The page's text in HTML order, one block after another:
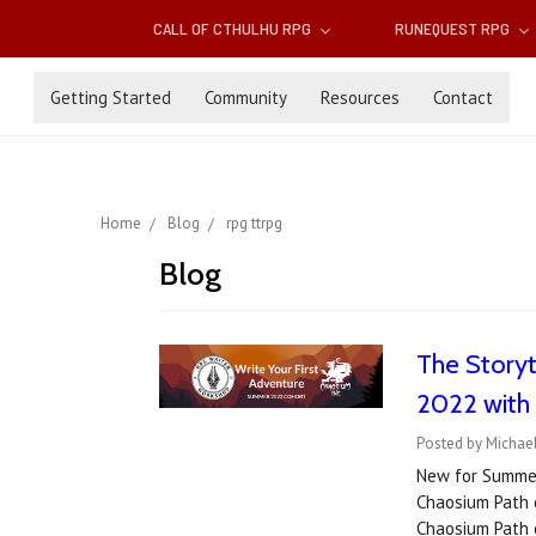
CALL OF CTHULHU RPG RUNEQUEST RPG
Getting Started Community Resources Contact
Home Blog rpg ttrpg
Blog
The
2022 with
Posted by
New for
Chaosium
Chaosium